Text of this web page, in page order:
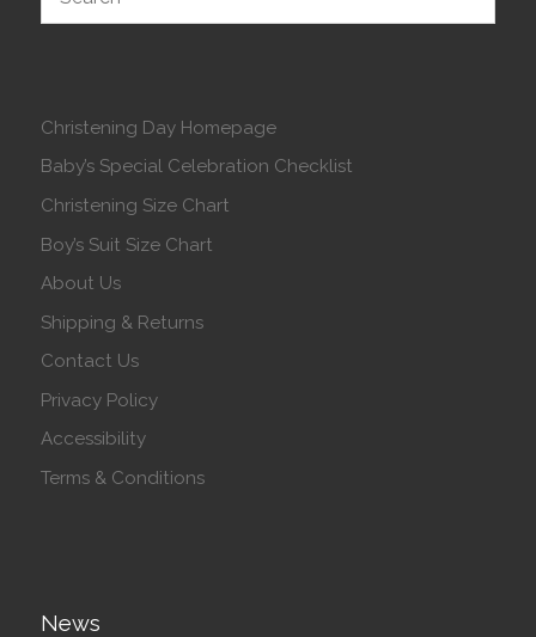
Christening Day Homepage
Baby’s Special Celebration Checklist
Christening Size Chart
Boy’s Suit Size Chart
About Us
Shipping & Returns
Contact Us
Privacy Policy
Accessibility
Terms & Conditions
News